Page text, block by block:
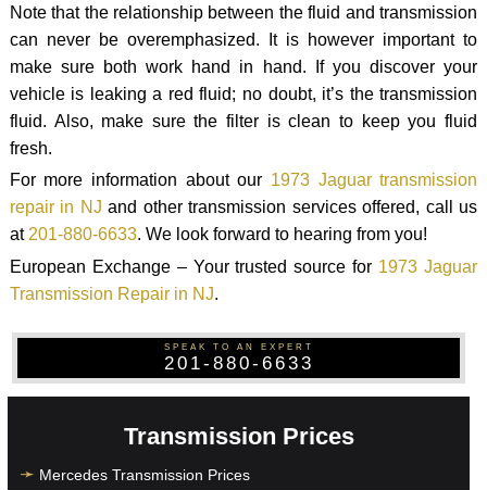
Note that the relationship between the fluid and transmission
can never be overemphasized. It is however important to
make sure both work hand in hand. If you discover your
vehicle is leaking a red fluid; no doubt, it’s the transmission
fluid. Also, make sure the filter is clean to keep you fluid
fresh.
For more information about our 1973 Jaguar transmission
repair in NJ and other transmission services offered, call us
at201-880-6633. We look forward to hearing from you!
European Exchange – Your trusted source for 1973 Jaguar
Transmission Repair in NJ.
SPEAK TO AN EXPERT
201-880-6633
Transmission Prices
Mercedes Transmission Prices